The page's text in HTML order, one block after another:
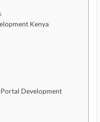
Kenya
Development